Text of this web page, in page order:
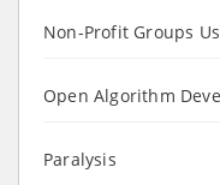
Non-Profit Groups
Open Algorithm
Paralysis